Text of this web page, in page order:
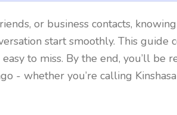
or business contacts,
start smoothly. This guide
to miss. By the end, you’ll be
- whether you’re calling